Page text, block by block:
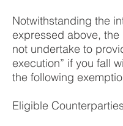
Notwithstanding the
expressed above, the
not undertake to
execution” if you fall
the following
Eligible